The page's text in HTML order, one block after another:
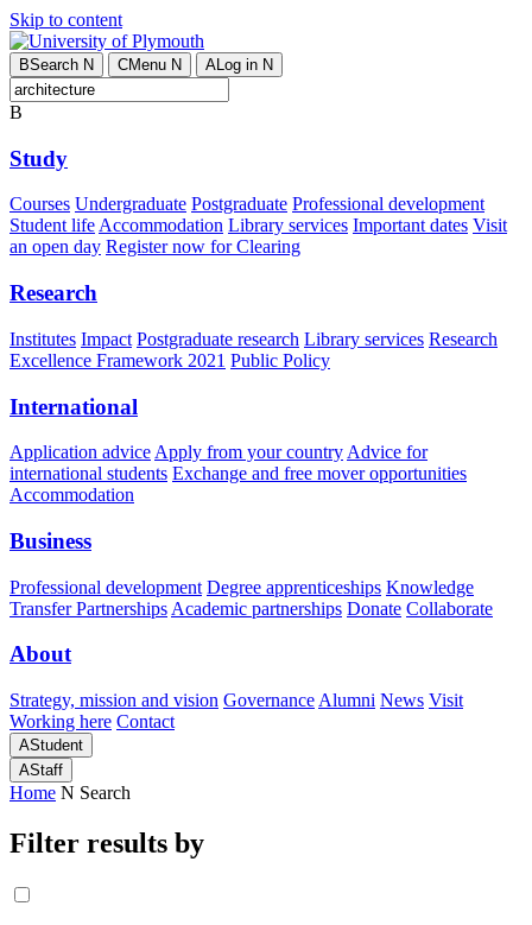
Skip to content
BSearch N CMenu N ALog in N
B
Study
Courses Undergraduate Postgraduate Professional development
Student lifeAccommodation Library services Important dates Visit
an open day Register now for Clearing
Research
Institutes Impact Postgraduate research Library services Research
Excellence Framework 2021 Public Policy
International
Application advice Apply from your country Advice for
international students Exchange and free mover opportunities
Accommodation
Business
Professional development Degree apprenticeships Knowledge
Transfer Partnerships Academic partnerships Donate Collaborate
About
Strategy, mission and vision Governance Alumni News Visit
Working here Contact
AStudent
AStaff
Home N Search
Filter results by